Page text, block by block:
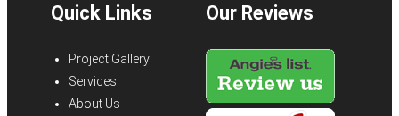
Quick Links
Project Gallery
Services
About Us
Our Reviews